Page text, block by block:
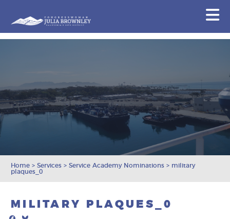
Home >Services >Service Academy Nominations > military
plaques_0
MILITARY PLAQUES_0